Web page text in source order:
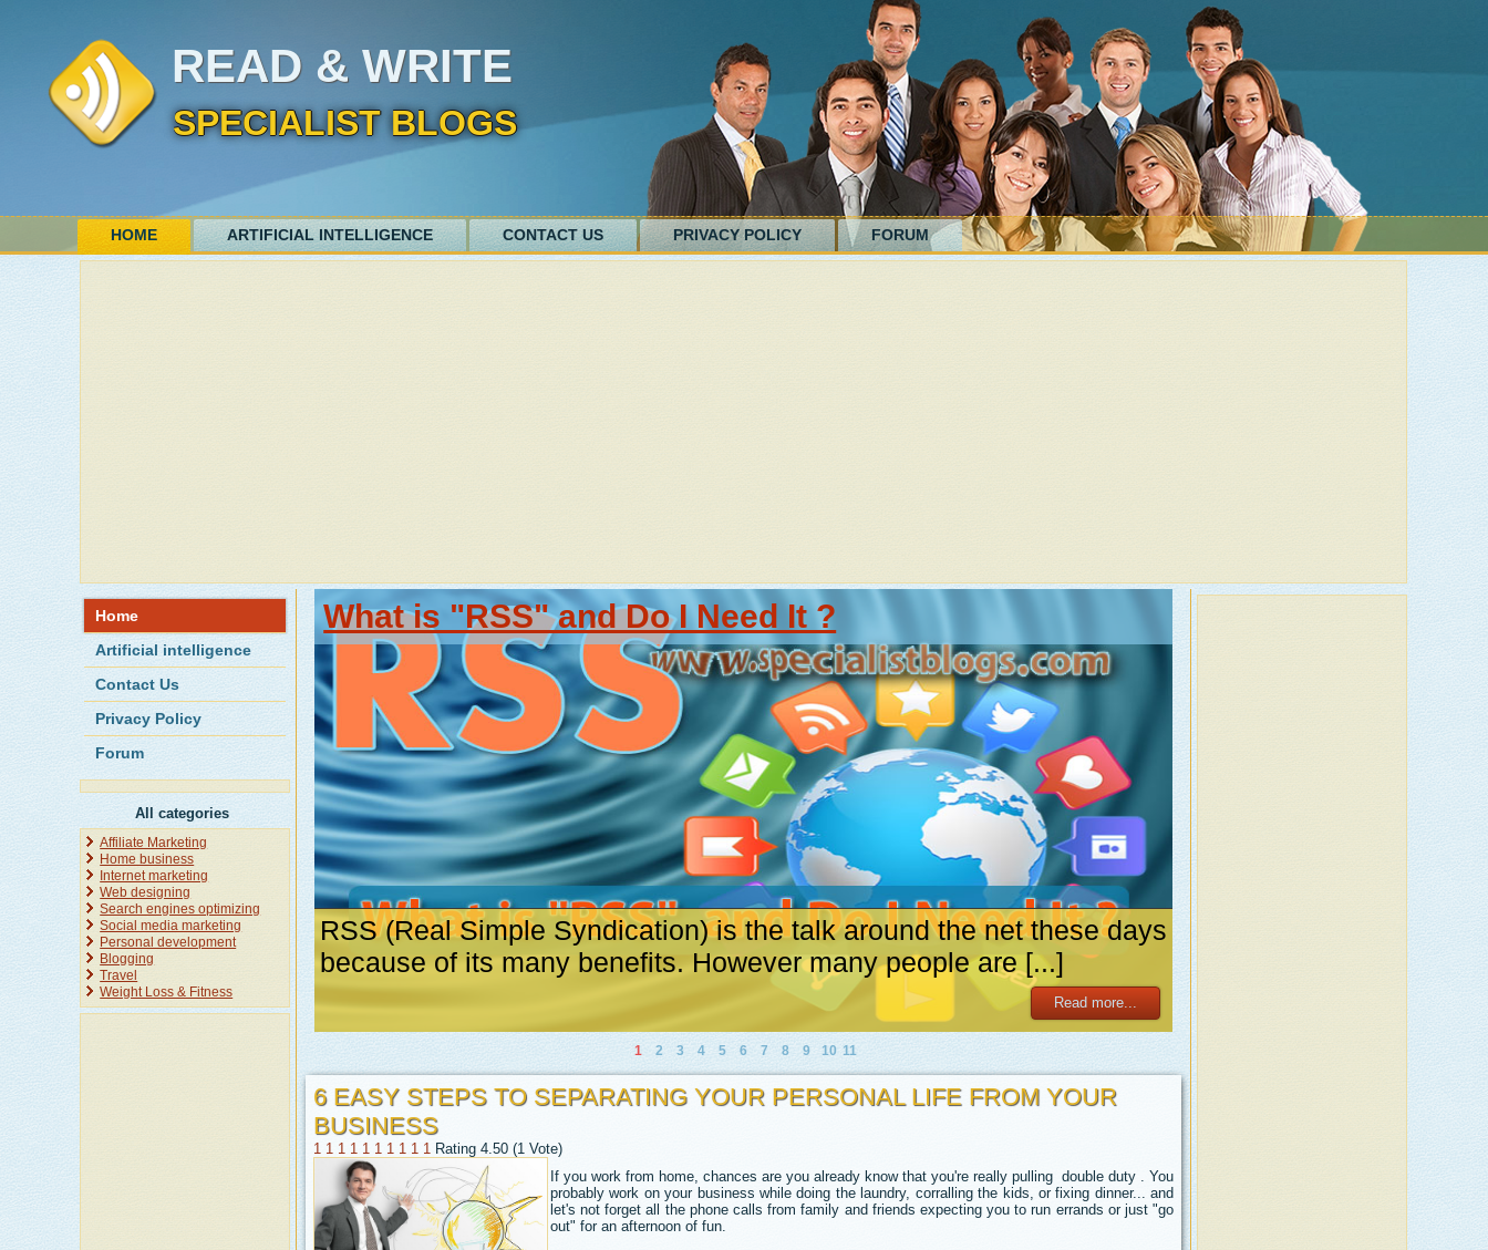
READ & WRITE
SPECIALIST BLOGS
HOME ARTIFICIAL INTELLIGENCE CONTACT US PRIVACY POLICY FORUM
Home
Artificial intelligence
Contact Us
Privacy Policy
Forum
All categories
Affiliate Marketing
Home business
Internet marketing
Web designing
Search engines optimizing
Social media marketing
Personal development
Blogging
Travel
Weight Loss & Fitness
What is "RSS" and Do I Need It ?
RSS (Real Simple Syndication) is the talk around the net these days
because of its many benefits. However many people are [...]
Read more...
1 2 3 4 5 6 7 8 9 10 11
6 EASY STEPS TO SEPARATING YOUR PERSONAL LIFE FROM YOUR
BUSINESS
1 1 1 1 1 1 1 1 1 1 Rating 4.50 (1 Vote)
If you work from home, chances are you already know that you're really pulling double duty . You
probably work on your business while doing the laundry, corralling the kids, or fixing dinner... and
let's not forget all the phone calls from family and friends expecting you to run errands or just "go
out" for an afternoon of fun.